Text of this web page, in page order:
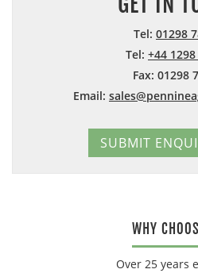
Tel: 01298
Tel: +44
Fax: 01298
Email:
SUBMIT
WHY
Over 25 years